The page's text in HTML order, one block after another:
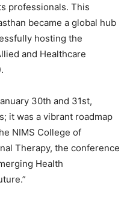
professionals. This
became a global hub
hosting the
and Healthcare
30th and 31st,
it was a vibrant roadmap
NIMS College of
Therapy, the conference
Health